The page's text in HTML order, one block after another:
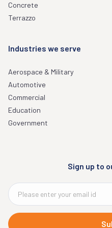
Concrete
Terrazzo
Industries we serve
Aerospace & Military
Automotive
Commercial
Education
Government
Sign up to